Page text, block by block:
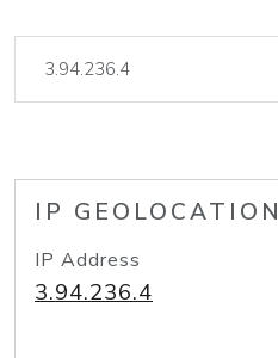
IP GEOLOCATION
IP Address
3.94.236.4